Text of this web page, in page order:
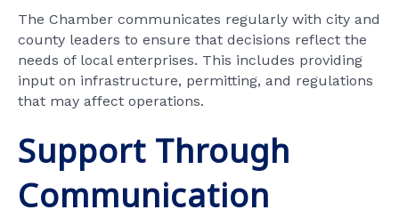
The Chamber communicates regularly with city and
county leaders to ensure that decisions reflect the
needs of local enterprises. This includes providing
input on infrastructure, permitting, and regulations
that may affect operations.
Support Through
Communication